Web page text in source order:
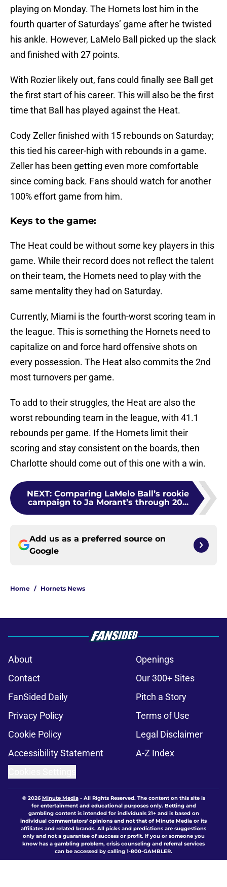
playing on Monday. The Hornets lost him in the
fourth quarter of Saturdays’ game after he twisted
his ankle. However, LaMelo Ball picked up the slack
and finished with 27 points.
With Rozier likely out, fans could finally see Ball get
the first start of his career. This will also be the first
time that Ball has played against the Heat.
Cody Zeller finished with 15 rebounds on Saturday;
this tied his career-high with rebounds in a game.
Zeller has been getting even more comfortable
since coming back. Fans should watch for another
100% effort game from him.
Keys to the game:
The Heat could be without some key players in this
game. While their record does not reflect the talent
on their team, the Hornets need to play with the
same mentality they had on Saturday.
Currently, Miami is the fourth-worst scoring team in
the league. This is something the Hornets need to
capitalize on and force hard offensive shots on
every possession. The Heat also commits the 2nd
most turnovers per game.
To add to their struggles, the Heat are also the
worst rebounding team in the league, with 41.1
rebounds per game. If the Hornets limit their
scoring and stay consistent on the boards, then
Charlotte should come out of this one with a win.
NEXT: Comparing LaMelo Ball’s rookie
campaign to Ja Morant’s through 20...
Add us as a preferred source on
Google
Home / Hornets News
About
Openings
Contact
Our 300+ Sites
FanSided Daily
Pitch a Story
Privacy Policy
Terms of Use
Cookie Policy
Legal Disclaimer
Accessibility Statement
A-Z Index
© 2026Minute Media- All Rights Reserved. The content on this site is
for entertainment and educational purposes only. Betting and
gambling content is intended for individuals 21+ and is based on
individual commentators' opinions and not that of Minute Media or its
affiliates and related brands. All picks and predictions are suggestions
only and not a guarantee of success or profit. If you or someone you
know has a gambling problem, crisis counseling and referral services
can be accessed by calling 1-800-GAMBLER.